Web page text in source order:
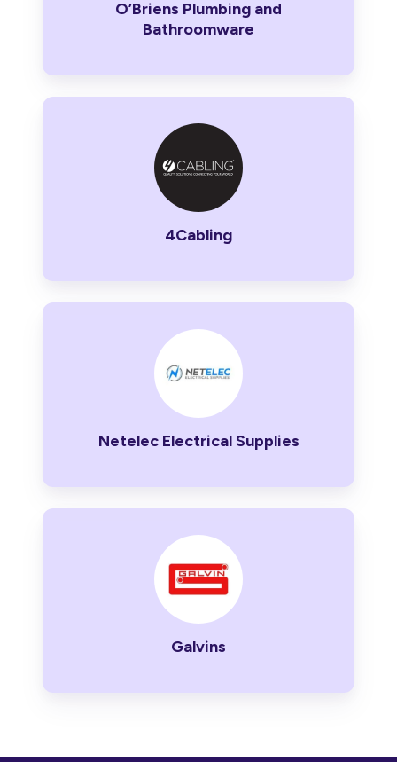
O’Briens Plumbing and
Bathroomware
4Cabling
Electrical
Supplies
Netelec Electrical Supplies
Galvins